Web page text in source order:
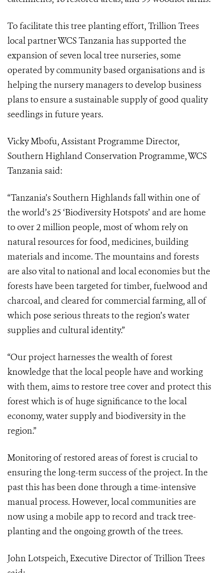
To facilitate this tree planting effort, Trillion Trees
local partner WCS Tanzania has supported the
expansion of seven local tree nurseries, some
operated by community based organisations and is
helping the nursery managers to develop business
plans to ensure a sustainable supply of good quality
seedlings in future years.
Vicky Mbofu, Assistant Programme Director,
Southern Highland Conservation Programme, WCS
Tanzaniasaid:
“Tanzania’s Southern Highlands fall within one of
the world’s 25 ‘Biodiversity Hotspots’ and are home
to over 2 million people, most of whom rely on
natural resources for food, medicines, building
materials and income. The mountains and forests
are also vital to national and local economies but the
forests have been targeted fortimber, fuelwood and
charcoal, and cleared for commercial farming, all of
which pose serious threats to the region’s water
supplies and cultural identity.”
“Our project harnesses the wealth of forest
knowledge that the local people have and working
with them, aims to restore tree cover and protect this
forest which is of huge significance to the local
economy, water supply and biodiversity in the
region.”
Monitoring of restored areas of forest is crucial to
ensuring the long-term success of the project. In the
past this has been done through a time-intensive
manual process. However, local communities are
now using a mobile app to record and track tree-
planting and the ongoing growth of the trees.
John Lotspeich, Executive Director of Trillion Trees